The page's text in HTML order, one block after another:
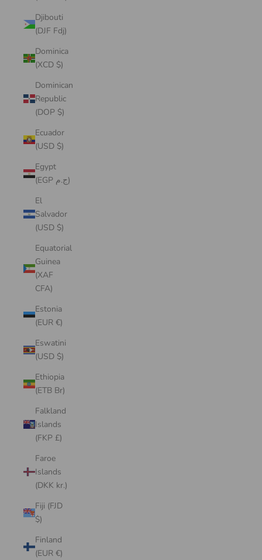
Djibouti
(DJF Fdj)
Dominica
(XCD $)
Dominican
Republic
(DOP $)
Ecuador
(USD $)
Egypt
(EGP ج.م)
El
Salvador
(USD $)
Equatorial
Guinea
(XAF
CFA)
Estonia
(EUR €)
Eswatini
(USD $)
Ethiopia
(ETB Br)
Falkland
Islands
(FKP £)
Faroe
Islands
(DKK kr.)
Fiji (FJD
$)
Finland
(EUR €)